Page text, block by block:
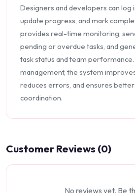
Designers and developers can log
update progress, and mark
provides real-time monitoring,
pending or overdue tasks, and
task status and team
management, the system
reduces errors, and ensures
coordination.
Customer Reviews (0)
No reviews yet. Be